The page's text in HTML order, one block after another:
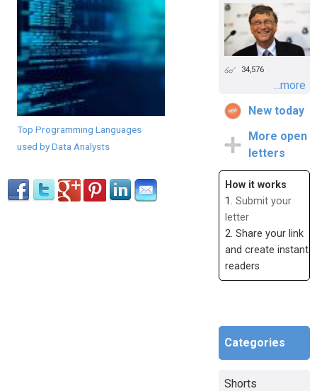
Top Programming Languages
used by Data Analysts
34,576
...more
New today
More open
letters
How it works
1. Submit your
letter
2. Share your link
and create instant
readers
Categories
Shorts